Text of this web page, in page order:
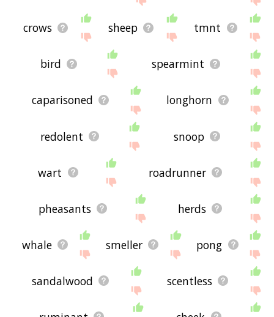
crows sheep tmnt
bird spearmint
caparisoned longhorn
redolent snoop
wart roadrunner
pheasants herds
whale smeller pong
sandalwood scentless